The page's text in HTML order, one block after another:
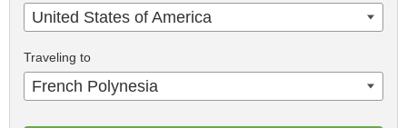
United States of America
Traveling to
French Polynesia